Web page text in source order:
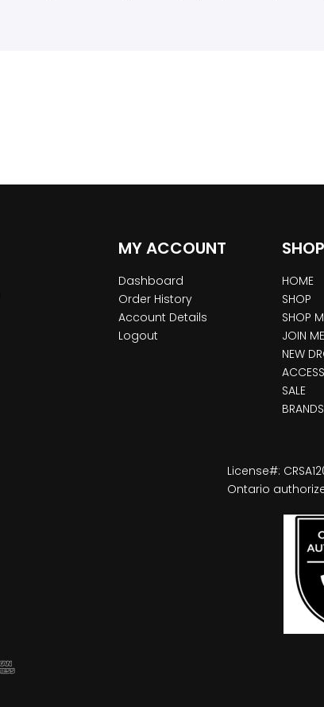
MY ACCOUNT
Dashboard
Order History
Account Details
Logout
SHOP
HOME
SHOP
SHOP
JOIN
NEW
SALE
BRANDS
License#:
Ontario